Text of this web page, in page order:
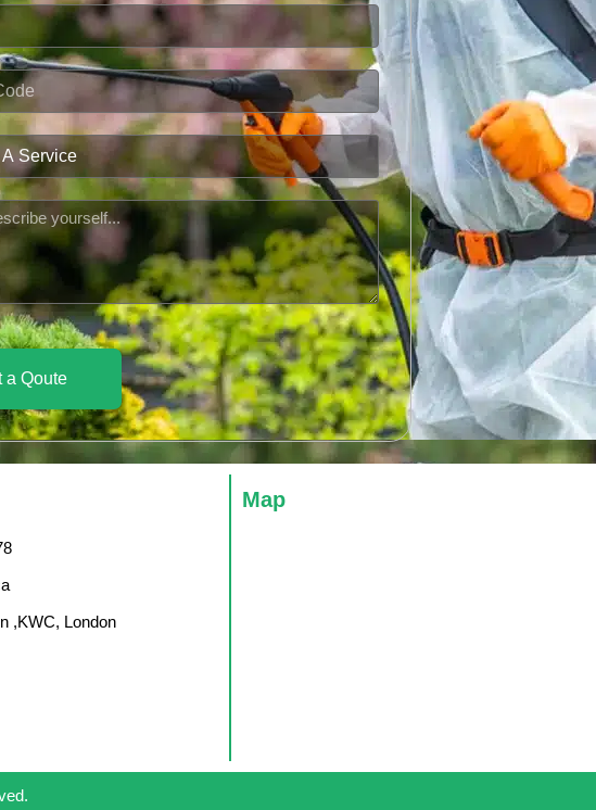
a Qoute
,KWC, London
Map